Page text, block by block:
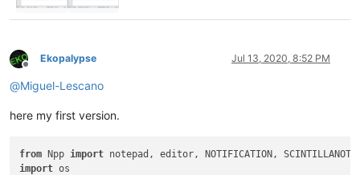
Offline
Ekopalypse Jul 13, 2020, 8:52 PM
@Miguel-Lescano
here my first version.
from Npp import
import os